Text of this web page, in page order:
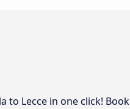
to Lecce in one click! Book